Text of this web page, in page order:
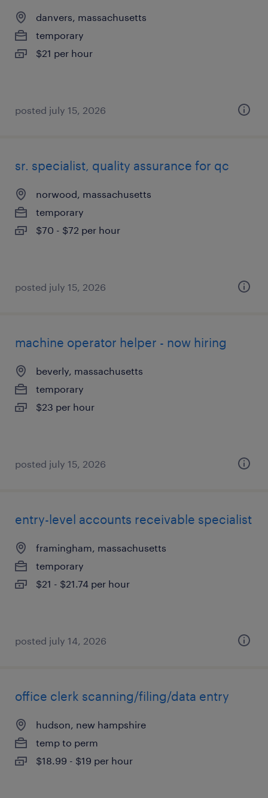
danvers, massachusetts
temporary
$21 per hour
posted july 15, 2026
sr. specialist, quality assurance for qc
norwood, massachusetts
temporary
$70 - $72 per hour
posted july 15, 2026
machine operator helper - now hiring
beverly, massachusetts
temporary
$23 per hour
posted july 15, 2026
entry-level accounts receivable specialist
framingham, massachusetts
temporary
$21 - $21.74 per hour
posted july 14, 2026
office clerk scanning/filing/data entry
hudson, new hampshire
temp to perm
$18.99 - $19 per hour